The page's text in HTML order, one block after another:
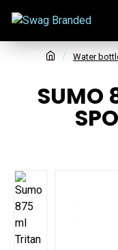
Water
SUMO